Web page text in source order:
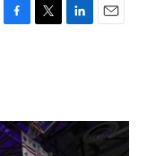
F
o
k
T
r
L
I
E